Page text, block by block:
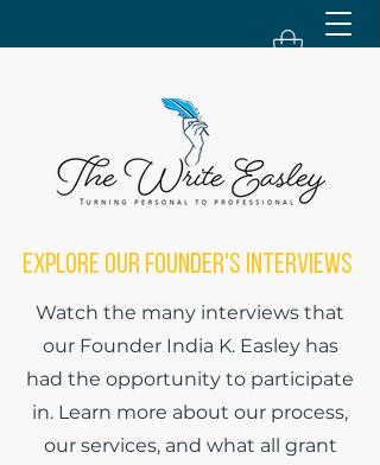
Explore Our Founder's Interviews
Watch the many interviews that
our Founder India K. Easley has
had the opportunity to participate
in. Learn more about our process,
our services, and what all grant